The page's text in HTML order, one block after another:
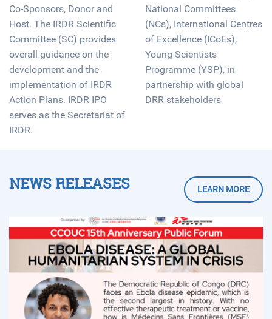
Co-Sponsors, Donor and
Host. The IRDR Scientific
Committee (SC) provides
overall guidance on the
development and the
implementation of IRDR
Action Plans. IRDR IPO
serves as the Secretariat of
IRDR.
National Committees
(NCs), International Centres
of Excellence (ICoEs),
Young Scientists
Programme (YSP), in
partnership with global
DRR stakeholders
NEWS RELEASES LEARN MORE